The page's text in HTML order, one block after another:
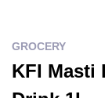
GROCERY
KFI Masti